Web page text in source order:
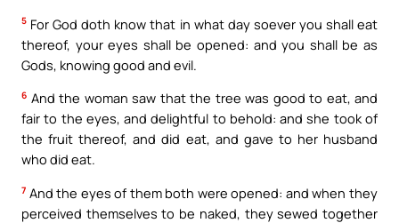
5 For God doth know that in what day soever you shall eat
thereof, your eyes shall be opened: and you shall be as
Gods, knowing good and evil.
6 And the woman saw that the tree was good to eat, and
fair to the eyes, and delightful to behold: and she took of
the fruit thereof, and did eat, and gave to her husband
who did eat.
7 And the eyes of them both were opened: and when they
perceived themselves to be naked, they sewed together